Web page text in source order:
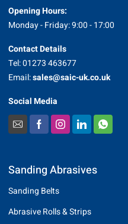
Opening Hours:
Monday - Friday: 9:00 - 17:00
Contact Details
Tel: 01273 463677
Email:sales@saic-uk.co.uk
Social Media
Sanding Abrasives
Sanding Belts
Abrasive Rolls & Strips